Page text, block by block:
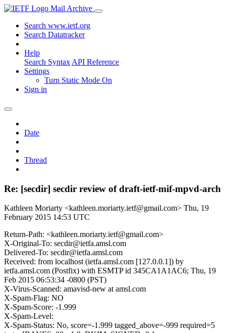
Mail Archive
Search www.ietf.org
Search Datatracker
Help
Search Syntax API Reference
Settings
Turn Static Mode On
Sign in
Date
Thread
Re: [secdir] secdir review of draft-ietf-mif-mpvd-arch
Kathleen Moriarty <kathleen.moriarty.ietf@gmail.com> Thu, 19
February 2015 14:53 UTC
Return-Path: <kathleen.moriarty.ietf@gmail.com>
X-Original-To: secdir@ietfa.amsl.com
Delivered-To: secdir@ietfa.amsl.com
Received: from localhost (ietfa.amsl.com [127.0.0.1]) by
ietfa.amsl.com (Postfix) with ESMTP id 345CA1A1AC6; Thu, 19
Feb 2015 06:53:34 -0800 (PST)
X-Virus-Scanned: amavisd-new at amsl.com
X-Spam-Flag: NO
X-Spam-Score: -1.999
X-Spam-Level:
X-Spam-Status: No, score=-1.999 tagged_above=-999 required=5